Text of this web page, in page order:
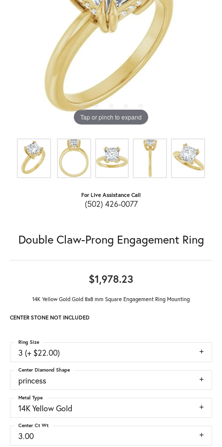
Tap or pinch to expand
For Live Assistance Call
(502) 426-0077
Double Claw-Prong Engagement Ring
$1,978.23
14K Yellow Gold Gold 8x8 mm Square Engagement Ring Mounting
CENTER STONE NOT INCLUDED
3 (+ $22.00)
Ring Size
princess
Center Diamond Shape
14K Yellow Gold
Metal Type
3.00
Center Ct Wt